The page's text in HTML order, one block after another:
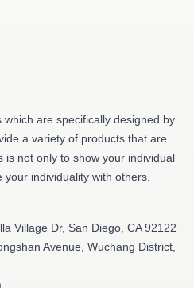
are specifically designed by
a variety of products that are
is not only to show your individual
individuality with others.
Village Dr, San Diego, CA 92122
Avenue, Wuchang District,